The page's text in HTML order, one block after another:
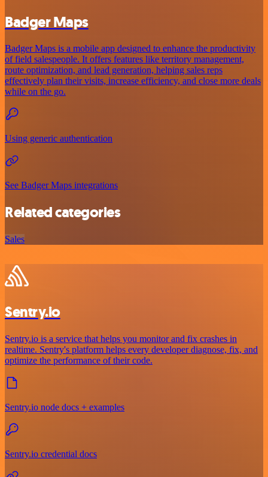
Badger Maps
Badger Maps is a mobile app designed to enhance the productivity
of field salespeople. It offers features like territory management,
route optimization, and lead generation, helping sales reps
effectively plan their visits, increase efficiency, and close more deals
while on the go.
Using generic authentication
See Badger Maps integrations
Related categories
Sales
Sentry.io
Sentry.io is a service that helps you monitor and fix crashes in
realtime. Sentry's platform helps every developer diagnose, fix, and
optimize the performance of their code.
Sentry.io node docs + examples
Sentry.io credential docs